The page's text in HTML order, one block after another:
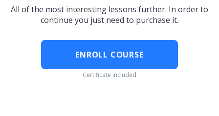
All of the most interesting lessons further. In order to
continue you just need to purchase it.
ENROLL COURSE
Certificate included